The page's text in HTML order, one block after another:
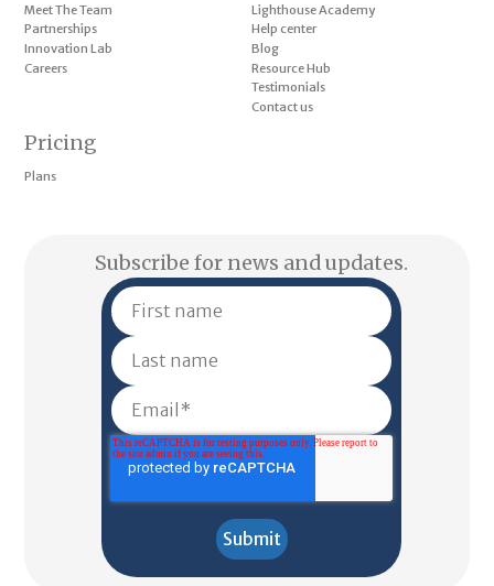
Pricing
Plans
Meet The Team
Partnerships
Innovation Lab
Careers
Lighthouse Academy
Help center
Blog
Resource Hub
Testimonials
Contact us
Subscribe for news and updates.